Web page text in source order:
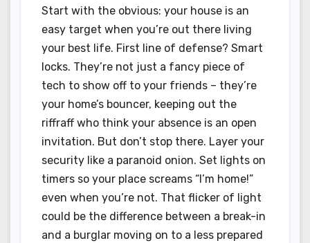
Start with the obvious: your house is an
easy target when you’re out there living
your best life. First line of defense? Smart
locks. They’re not just a fancy piece of
tech to show off to your friends – they’re
your home’s bouncer, keeping out the
riffraff who think your absence is an open
invitation. But don’t stop there. Layer your
security like a paranoid onion. Set lights on
timers so your place screams “I’m home!”
even when you’re not. That flicker of light
could be the difference between a break-in
and a burglar moving on to a less prepared